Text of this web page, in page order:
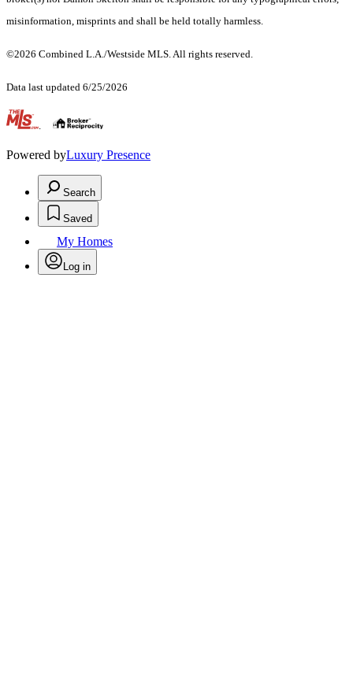
misinformation, misprints and shall be held totally harmless.
©2026 Combined L.A./Westside MLS. All rights reserved.
Data last updated 6/25/2026
.
Powered byLuxury Presence
Search
Saved
My Homes
Log in